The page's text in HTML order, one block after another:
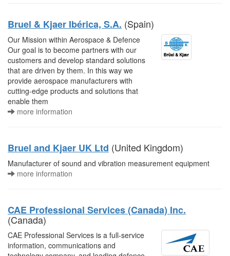
Bruel & Kjaer Ibérica, S.A. (Spain)
Our Mission within Aerospace & Defence
Our goal is to become partners with our
customers and develop standard solutions
that are driven by them. In this way we
provide aerospace manufacturers with
cutting-edge products and solutions that
enable them
more information
Bruel and Kjaer UK Ltd (United Kingdom)
Manufacturer of sound and vibration measurement equipment
more information
CAE Professional Services (Canada) Inc.
(Canada)
CAE Professional Services is a full-service
information, communications and